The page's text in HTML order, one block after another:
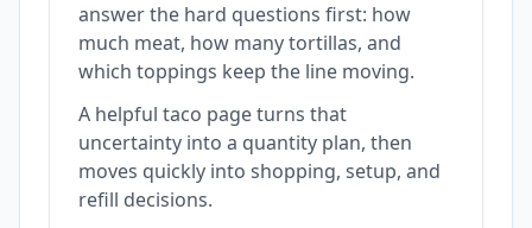
answer the hard questions first: how
much meat, how many tortillas, and
which toppings keep the line moving.
A helpful taco page turns that
uncertainty into a quantity plan, then
moves quickly into shopping, setup, and
refill decisions.